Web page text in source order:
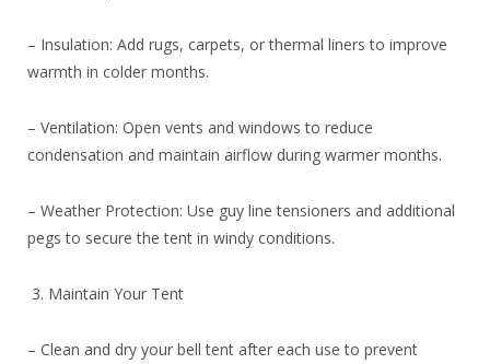
– Insulation: Add rugs, carpets, or thermal liners to improve
warmth in colder months.
– Ventilation: Open vents and windows to reduce
condensation and maintain airflow during warmer months.
– Weather Protection: Use guy line tensioners and additional
pegs to secure the tent in windy conditions.
3. Maintain Your Tent
– Clean and dry your bell tent after each use to prevent